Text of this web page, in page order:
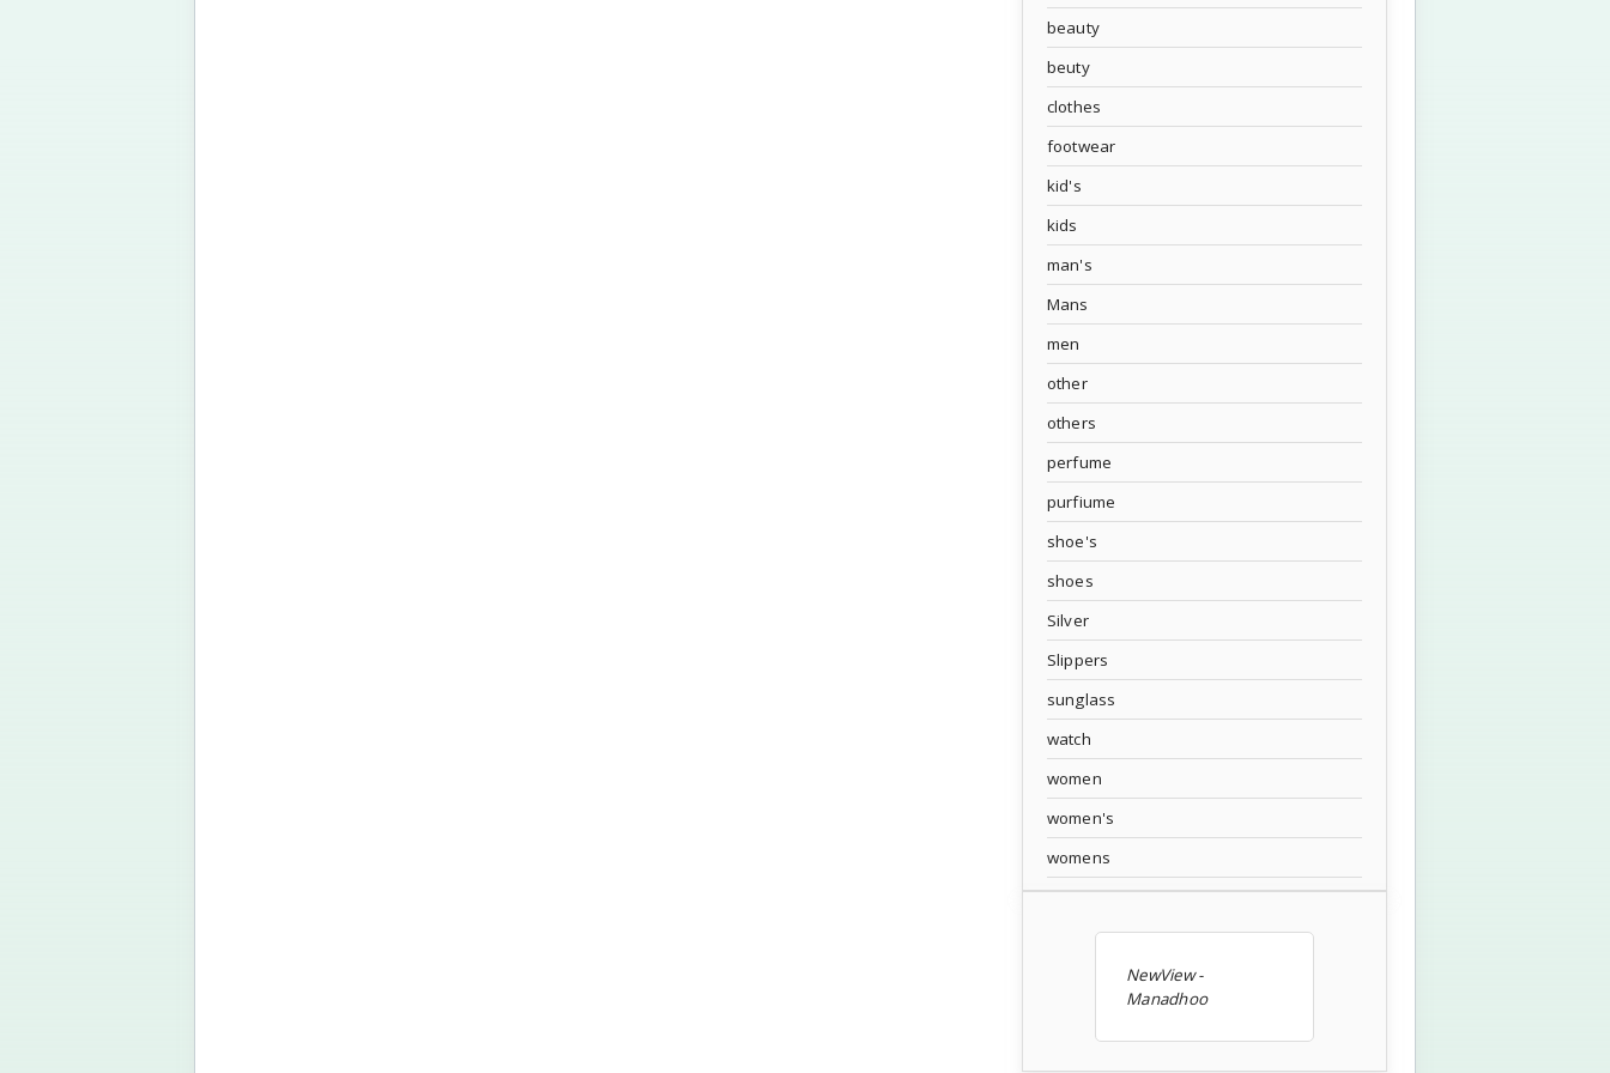
beauty
beuty
clothes
footwear
kid's
kids
man's
Mans
men
other
others
perfume
purfiume
shoe's
shoes
Silver
Slippers
sunglass
watch
women
women's
womens
NewView -
Manadhoo